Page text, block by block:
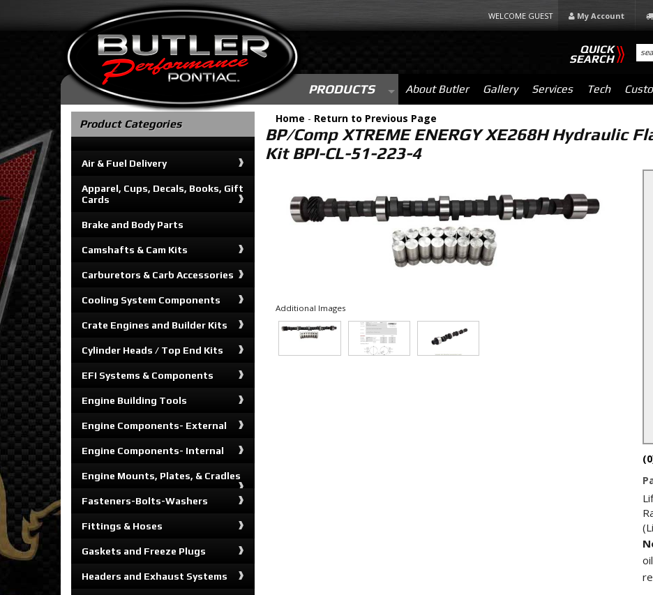
WELCOME GUEST My Account
PRODUCTS About Butler Gallery Services Tech
QUICK
SEARCH
Home - Return to Previous Page
BP/Comp XTREME ENERGY XE268H Hydraulic
Kit BPI-CL-51-223-4
Additional Images
Product Categories
Air & Fuel Delivery
Apparel, Cups, Decals, Books, Gift
Cards
Brake and Body Parts
Camshafts & Cam Kits
Carburetors & Carb Accessories
Cooling System Components
Crate Engines and Builder Kits
Cylinder Heads / Top End Kits
EFI Systems & Components
Engine Building Tools
Engine Components- External
Engine Components- Internal
Engine Mounts, Plates, & Cradles
Fasteners-Bolts-Washers
Fittings & Hoses
Gaskets and Freeze Plugs
Headers and Exhaust Systems